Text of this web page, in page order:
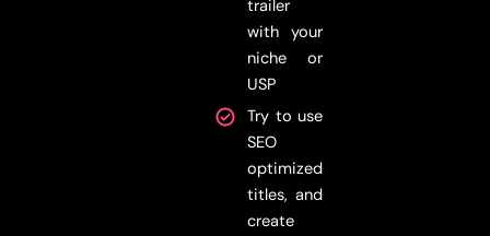
trailer
with your
niche or
USP
Try to use
SEO
optimized
titles, and
create